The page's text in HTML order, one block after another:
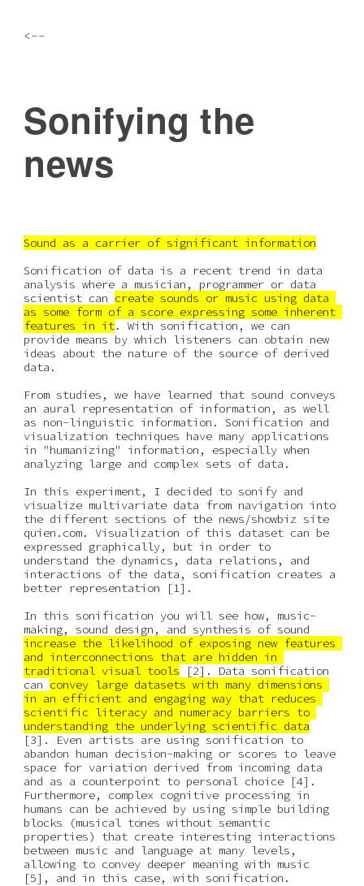
Skip to main content
<--
Sonifying the
news
Sound as a carrier of significant information
Sonification of data is a recent trend in data
analysis where a musician, programmer or data
scientist can create sounds or music using data
as some form of a score expressing some inherent
features in it. With sonification, we can
provide means by which listeners can obtain new
ideas about the nature of the source of derived
data.
From studies, we have learned that sound conveys
an aural representation of information, as well
as non-linguistic information. Sonification and
visualization techniques have many applications
in "humanizing" information, especially when
analyzing large and complex sets of data.
In this experiment, I decided to sonify and
visualize multivariate data from navigation into
the different sections of the news/showbiz site
quien.com. Visualization of this dataset can be
expressed graphically, but in order to
understand the dynamics, data relations, and
interactions of the data, sonification creates a
better representation [1].
In this sonification you will see how, music-
increase the likelihood of exposing new features
and interconnections that are hidden in
traditional visual tools [2]. Data sonification
can convey large datasets with many dimensions
in an efficient and engaging way that reduces
scientific literacy and numeracy barriers to
understanding the underlying scientific data
[3]. Even artists are using sonification to
abandon human decision-making or scores to leave
space for variation derived from incoming data
and as a counterpoint to personal choice [4].
Furthermore, complex cognitive processing in
humans can be achieved by using simple building
blocks (musical tones without semantic
properties) that create interesting interactions
between music and language at many levels,
allowing to convey deeper meaning with music
[5], and in this case, with sonification.